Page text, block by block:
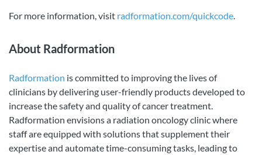
For more information, visit radformation.com/quickcode.
About Radformation
Radformation is committed to improving the lives of
clinicians by delivering user-friendly products developed to
increase the safety and quality of cancer treatment.
Radformation envisions a radiation oncology clinic where
staff are equipped with solutions that supplement their
expertise and automate time-consuming tasks, leading to